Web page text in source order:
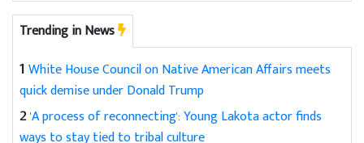
Trending in News
1White House Council on Native American Affairs meets
quick demise under Donald Trump
2'A process of reconnecting': Young Lakota actor finds
ways to stay tied to tribal culture